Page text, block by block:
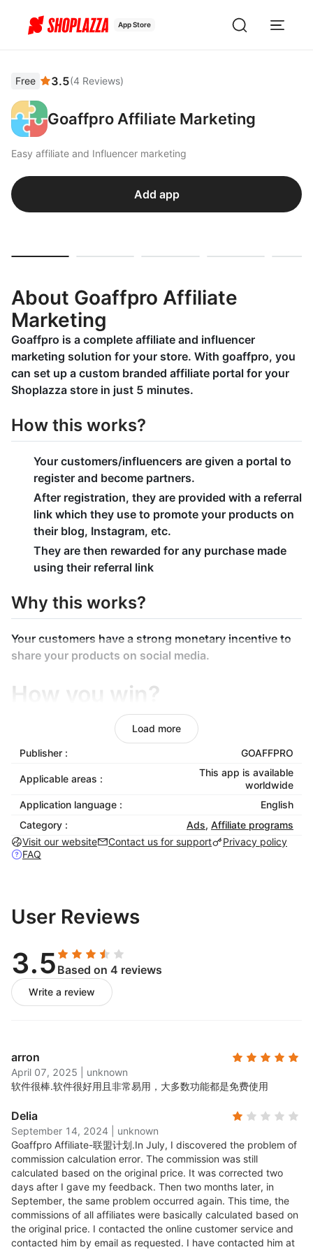
App Store
Free 3.5(4 Reviews)
Goaffpro Affiliate Marketing
Easy affiliate and Influencer marketing
Add app
About Goaffpro Affiliate
Marketing
Goaffpro is a complete affiliate and influencer
marketing solution for your store. With goaffpro, you
can set up a custom branded affiliate portal for your
Shoplazza store in just 5 minutes.
How this works?
Your customers/influencers are given a portal to
register and become partners.
After registration, they are provided with a referral
link which they use to promote your products on
their blog, Instagram, etc.
They are then rewarded for any purchase made
using their referral link
Why this works?
Your customers have a strong monetary incentive to
share your products on social media.
How you win?
Your get more customers which otherwise would not
have known of your products. Also with every shared
link, your store's visibility and popularity increase,
which in turn increases organic visits.
Features
Make your customers voice of your products. Convert
Custom branded affiliate
portal
payment settings and to generate referral links for
your products.
Per product and per
affiliate Commission
Setup default commission for the whole site and/or
set up different commissions for different products or
for different affiliates. Exclude products from the
program which have low margins.
Load more
Publisher : GOAFFPRO
Applicable areas :
This app is available
worldwide
Application language :
English
Category :
Ads, Affiliate programs
Visit our website
Contact us for support
Privacy policy
FAQ
User Reviews
3.5 Based on 4 reviews
Write a review
arron
April 07, 2025
unknown
软件很棒.软件很好用且非常易用，大多数功能都是免费使用
Delia
September 14, 2024
unknown
Goaffpro Affiliate-联盟计划.In July, I discovered the problem of
commission calculation error. The commission was still
calculated based on the original price. It was corrected two
days after I gave my feedback. Then two months later, in
September, the same problem occurred again. This time, the
commissions of all affiliates were basically calculated based on
the original price. I contacted the online customer service and
contacted him by email as requested. I have contacted him at